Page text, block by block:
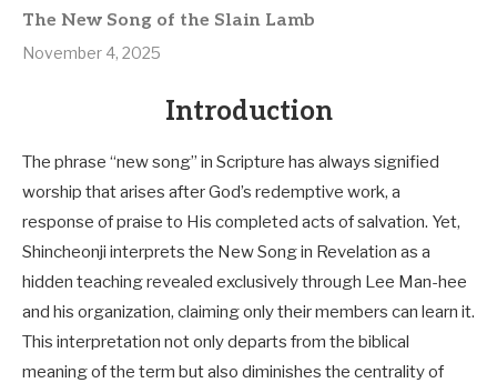
The New Song of the Slain Lamb
November 4, 2025
Introduction
The phrase “new song” in Scripture has always signified
worship that arises after God’s redemptive work, a
response of praise to His completed acts of salvation. Yet,
Shincheonji interprets the New Song in Revelation as a
hidden teaching revealed exclusively through Lee Man-hee
and his organization, claiming only their members can learn it.
This interpretation not only departs from the biblical
meaning of the term but also diminishes the centrality of